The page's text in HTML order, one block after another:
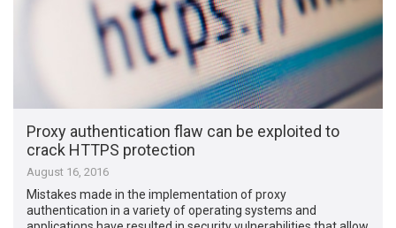
Proxy authentication flaw can be exploited to
crack HTTPS protection
August 16, 2016
Mistakes made in the implementation of proxy
authentication in a variety of operating systems and